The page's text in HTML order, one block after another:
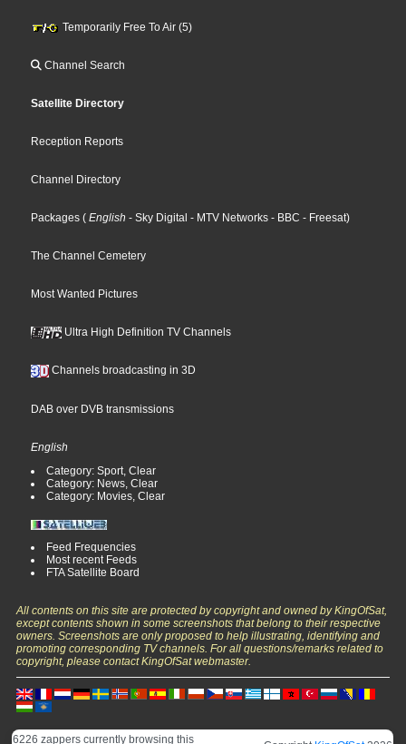
Temporarily Free To Air (5)
Channel Search
Satellite Directory
Reception Reports
Channel Directory
Packages ( English - Sky Digital - MTV Networks - BBC - Freesat)
The Channel Cemetery
Most Wanted Pictures
Ultra High Definition TV Channels
Channels broadcasting in 3D
DAB over DVB transmissions
English
Category: Sport, Clear
Category: News, Clear
Category: Movies, Clear
Feed Frequencies
Most recent Feeds
FTA Satellite Board
All contents on this site are protected by copyright and owned by KingOfSat,
except contents shown in some screenshots that belong to their respective
owners. Screenshots are only proposed to help illustrating, identifying and
promoting corresponding TV channels. For all questions/remarks related to
copyright, please contact KingOfSat webmaster.
6226 zappers currently browsing this